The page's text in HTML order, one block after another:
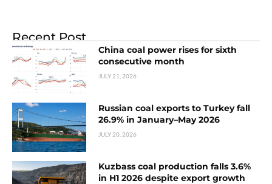
Recent Post
China coal power rises for sixth
consecutive month
JULY 21, 2026
Russian coal exports to Turkey fall
26.9% in January–May 2026
JULY 20, 2026
Kuzbass coal production falls 3.6%
in H1 2026 despite export growth